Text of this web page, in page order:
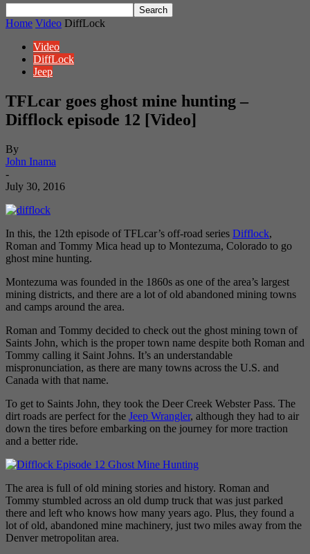
Home Video DiffLock
Video
DiffLock
Jeep
TFLcar goes ghost mine hunting –
Difflock episode 12 [Video]
By
John Inama
-
July 30, 2016
In this, the 12th episode of TFLcar’s off-road series Difflock,
Roman and Tommy Mica head up to Montezuma, Colorado to go
ghost mine hunting.
Montezuma was founded in the 1860s as one of the area’s largest
mining districts, and there are a lot of old abandoned mining towns
and camps around the area.
Roman and Tommy decided to check out the ghost mining town of
Saints John, which is the proper town name despite both Roman and
Tommy calling it Saint Johns. It’s an understandable
mispronunciation, as there are many towns across the U.S. and
Canada with that name.
To get to Saints John, they took the Deer Creek Webster Pass. The
dirt roads are perfect for the Jeep Wrangler, although they had to air
down the tires before embarking on the journey for more traction
and a better ride.
The area is full of old mining stories and history. Roman and
Tommy stumbled across an old dump truck that was just parked
there and left who knows how many years ago. Plus, they found a
lot of old, abandoned mine machinery, just two miles away from the
Denver metropolitan area.